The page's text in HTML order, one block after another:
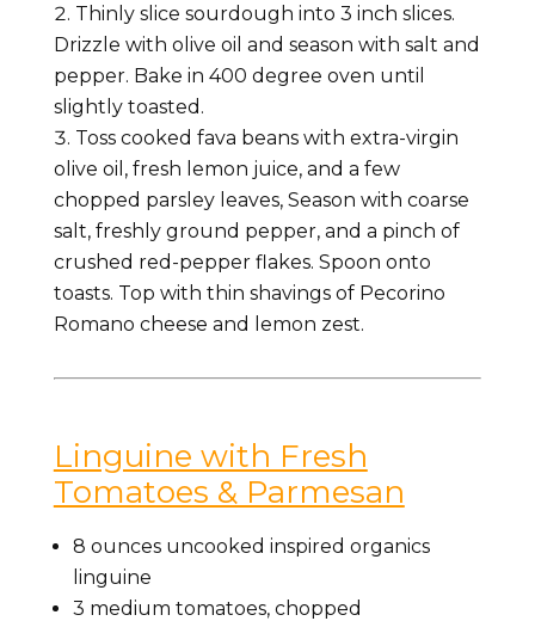
Thinly slice sourdough into 3 inch slices.
Drizzle with olive oil and season with salt and
pepper. Bake in 400 degree oven until
slightly toasted.
Toss cooked fava beans with extra-virgin
olive oil, fresh lemon juice, and a few
chopped parsley leaves, Season with coarse
salt, freshly ground pepper, and a pinch of
crushed red-pepper flakes. Spoon onto
toasts. Top with thin shavings of Pecorino
Romano cheese and lemon zest.
Linguine with Fresh
Tomatoes & Parmesan
8 ounces uncooked inspired organics
linguine
3 medium tomatoes, chopped